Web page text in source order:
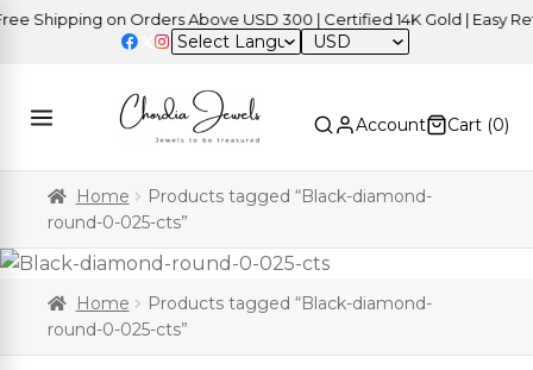
Shipping on Orders Above USD 300 | Certified 14K Gold | Easy
USD
Account Cart (0)
Home
Products tagged “Black-diamond-
round-0-025-cts”
Home
Products tagged “Black-diamond-
round-0-025-cts”